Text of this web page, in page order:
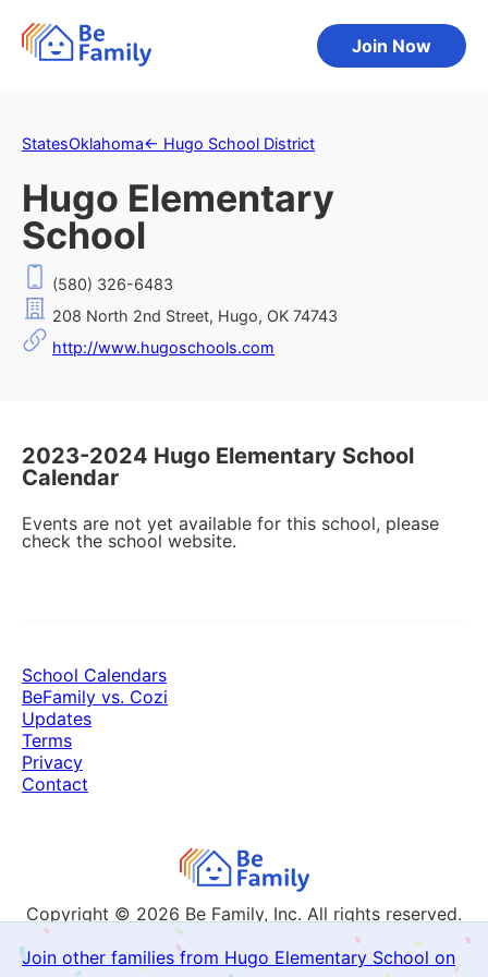
Join Now
StatesOklahoma← Hugo School District
Hugo Elementary
School
(580) 326-6483
208 North 2nd Street, Hugo, OK 74743
http://www.hugoschools.com
2023-2024 Hugo Elementary School
Calendar
Events are not yet available for this school, please
check the school website.
Join other families from Hugo Elementary School on
Copyright © 2026 Be Family, Inc. All rights reserved.
School Calendars
BeFamily vs. Cozi
Updates
Terms
Privacy
Contact